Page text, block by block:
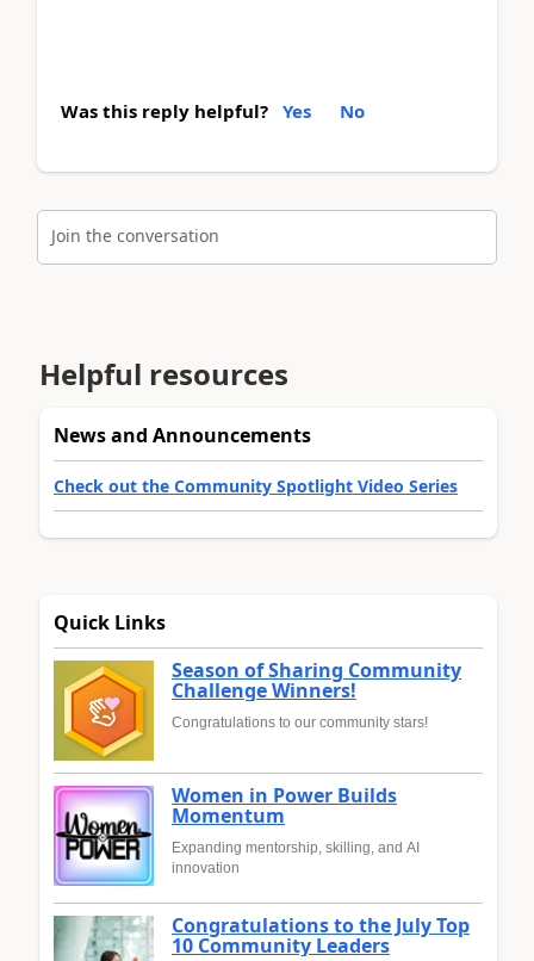
Was this reply helpful? Yes No
Join the conversation
Helpful resources
News and Announcements
Check out the Community Spotlight Video Series
Quick Links
Season of Sharing Community
Challenge Winners!
Congratulations to our community stars!
Women in Power Builds
Momentum
Expanding mentorship, skilling, and AI
innovation
Congratulations to the July Top
10 Community Leaders